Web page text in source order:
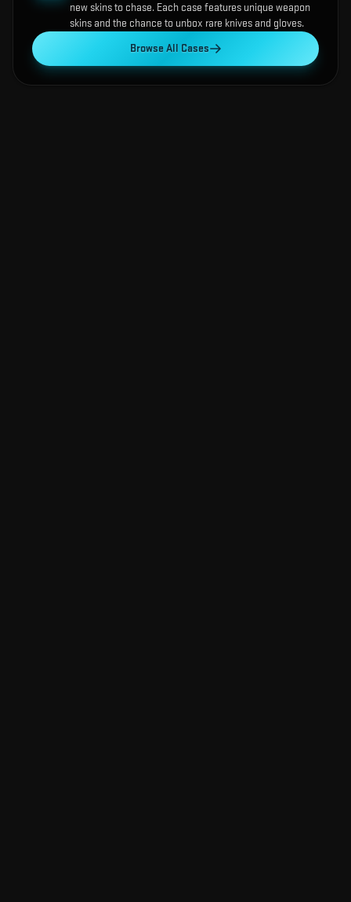
new skins to chase. Each case features unique weapon
skins and the chance to unbox rare knives and gloves.
Browse All Cases